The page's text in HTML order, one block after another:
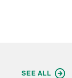
SEE ALL